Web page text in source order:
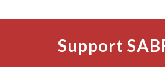
Support